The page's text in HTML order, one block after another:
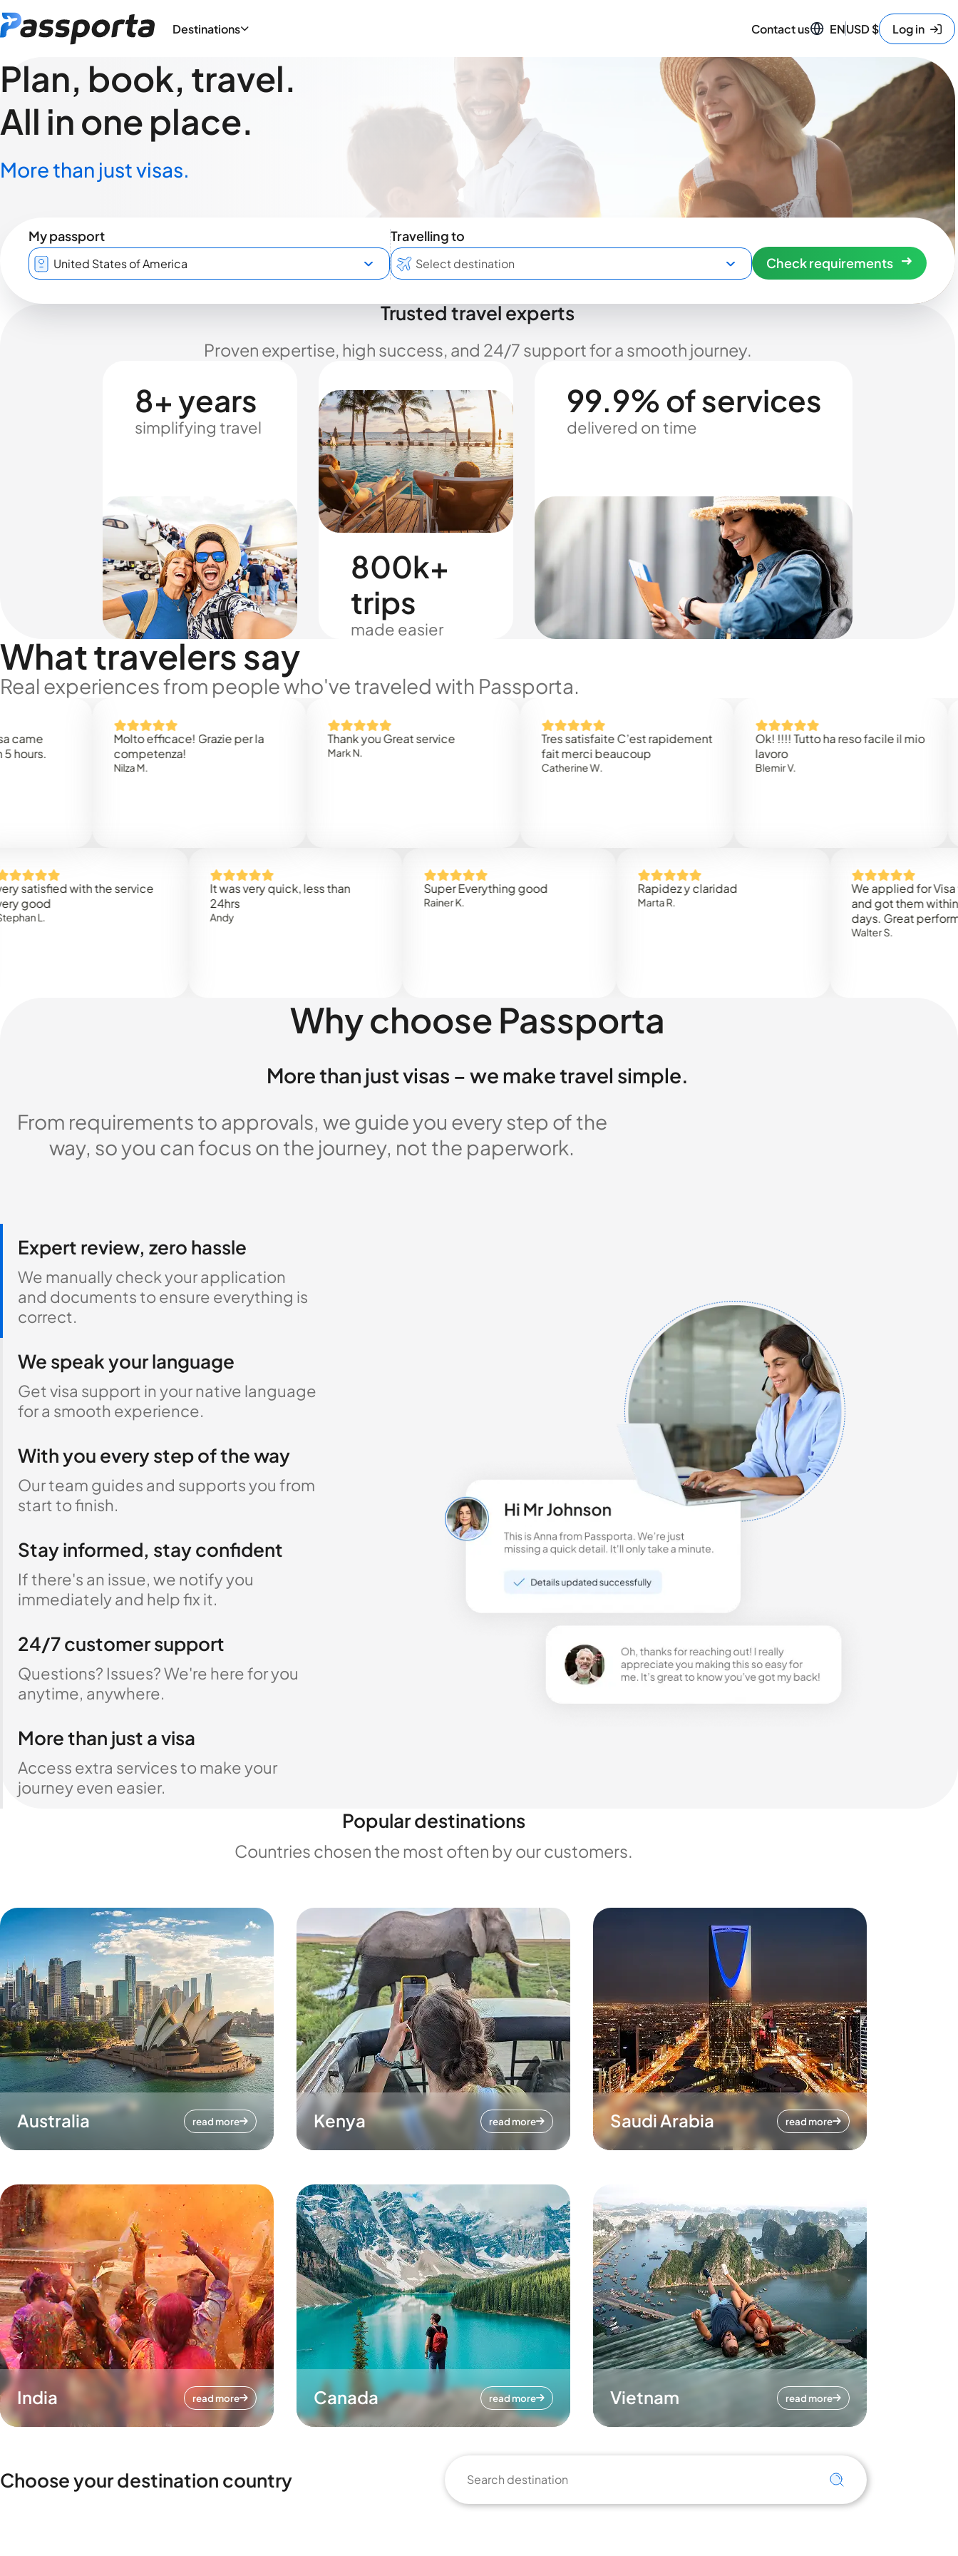
Destinations Contact us ENUSD$ Log in
Plan, book, travel.
All in one place.
More than just visas.
My passport
Travelling to
Check requirements
Trusted travel experts
Proven expertise, high success, and 24/7 support for a smooth journey.
8+ years
simplifying travel
800k+
trips
made easier
99.9% of services
delivered on time
What travelers say
Real experiences from people who've traveled with Passporta.
Molto efficace! Grazie per la
competenza!
Thank you Great service
Tres satisfaite C’est rapidement
fait merci beaucoup
Catherine W.
Ok! !!!! Tutto ha reso facile il mio
Blemir V.
with the service
It was very quick, less than
Super Everything good
Rainer K.
Rapidez y claridad
We applied for Visa to
and got them within 3
days. Great performance!
Walter S.
Why choose Passporta
More than just visas – we make travel simple.
From requirements to approvals, we guide you every step of the
way, so you can focus on the journey, not the paperwork.
Expert review, zero hassle
We manually check your application
and documents to ensure everything is
correct.
We speak your language
Get visa support in your native language
for a smooth experience.
With you every step of the way
Our team guides and supports you from
start to finish.
Stay informed, stay confident
If there's an issue, we notify you
immediately and help fix it.
24/7 customer support
Questions? Issues? We're here for you
anytime, anywhere.
More than just a visa
Access extra services to make your
journey even easier.
Popular destinations
Countries chosen the most often by our customers.
Australia read more Kenya read more Saudi Arabia read more
India read more Canada read more Vietnam read more
Choose your destination country